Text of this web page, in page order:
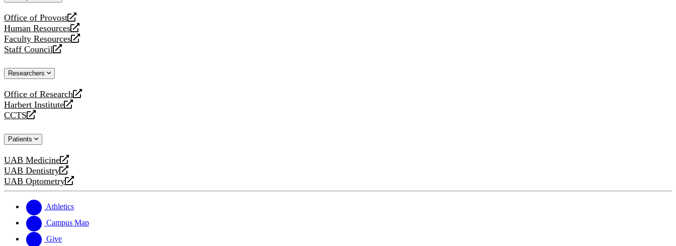
Office of Provost
opens
a
new
website
Human Resources
opens
a
new
Faculty Resources
opens
a
website
Staff Council
opens
new
Researchers
Office of Research
opens
a
new
Harbert Institute
opens
a
website
CCTS
opens
new
Patients
UAB Medicine
opens
a
new
UAB Dentistry
opens
a
website
UAB Optometry
opens
new
website
Athletics
Campus Map
Give